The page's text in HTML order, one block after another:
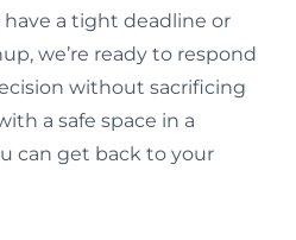
a tight deadline or
we’re ready to respond
without sacrificing
a safe space in a
can get back to your